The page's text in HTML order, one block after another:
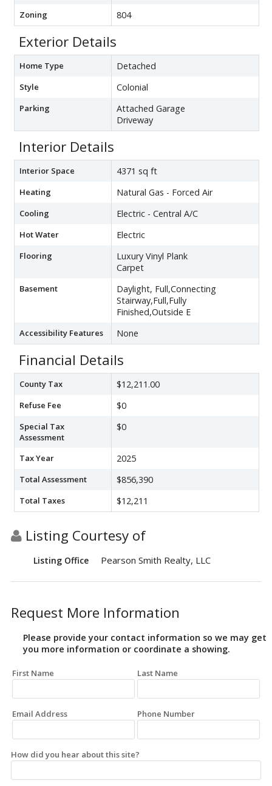
Zoning 804
Exterior Details
Home Type Detached
Style Colonial
Parking
Attached Garage
Driveway
Interior Details
Interior Space 4371 sq ft
Heating Natural Gas - Forced Air
Cooling Electric - Central A/C
Hot Water Electric
Flooring
Luxury Vinyl Plank
Carpet
Basement
Daylight, Full,Connecting
Stairway,Full,Fully
Finished,Outside E
Accessibility Features None
Financial Details
County Tax $12,211.00
Refuse Fee $0
Special Tax
Assessment
$0
Tax Year 2025
Total Assessment $856,390
Total Taxes $12,211
Listing Courtesy of
Listing Office Pearson Smith Realty, LLC
Request More Information
Please provide your contact information so we may get
you more information or coordinate a showing.
First Name Last Name
Email Address Phone Number
How did you hear about this site?